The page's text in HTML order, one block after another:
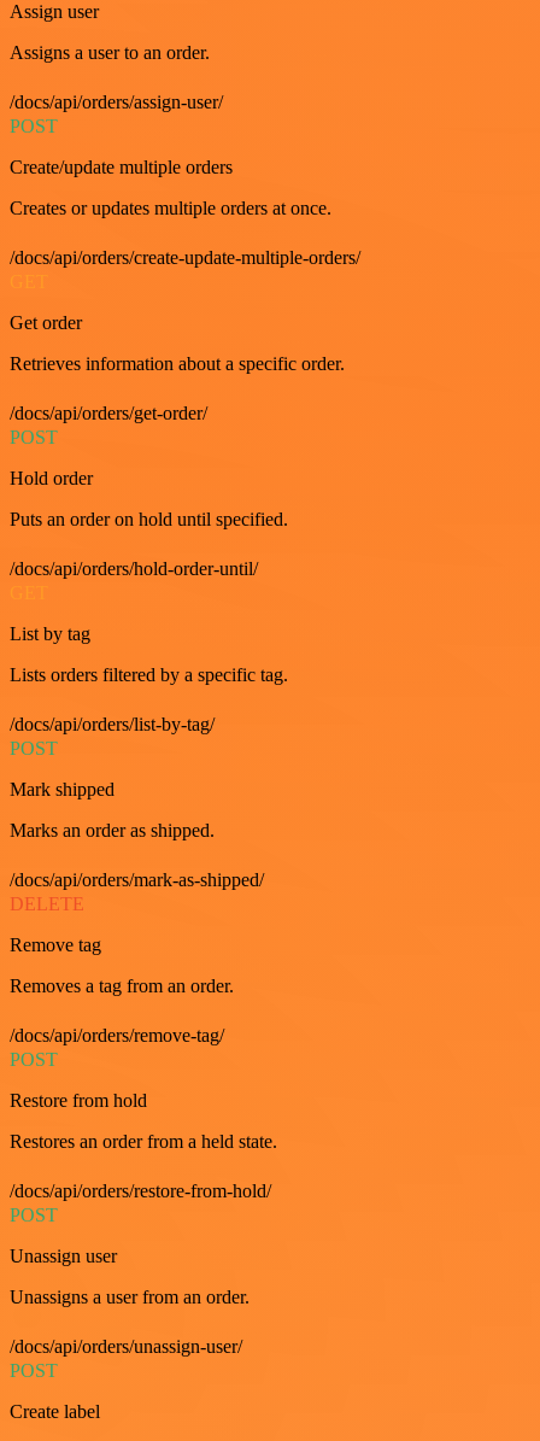
Assign user
Assigns a user to an order.
/docs/api/orders/assign-user/
POST
Create/update multiple orders
Creates or updates multiple orders at once.
/docs/api/orders/create-update-multiple-orders/
Get order
Retrieves information about a specific order.
/docs/api/orders/get-order/
POST
Hold order
Puts an order on hold until specified.
/docs/api/orders/hold-order-until/
List by tag
Lists orders filtered by a specific tag.
/docs/api/orders/list-by-tag/
POST
Mark shipped
Marks an order as shipped.
/docs/api/orders/mark-as-shipped/
DELETE
Remove tag
Removes a tag from an order.
/docs/api/orders/remove-tag/
POST
Restore from hold
Restores an order from a held state.
/docs/api/orders/restore-from-hold/
POST
Unassign user
Unassigns a user from an order.
/docs/api/orders/unassign-user/
POST
Create label